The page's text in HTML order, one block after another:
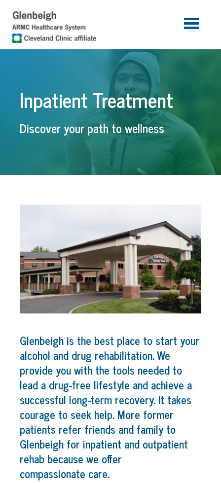
Skip to main content
Inpatient Treatment
Discover your path to wellness
Glenbeigh is the best place to start your
alcohol and drug rehabilitation. We
provide you with the tools needed to
lead a drug-free lifestyle and achieve a
successful long-term recovery. It takes
courage to seek help. More former
patients refer friends and family to
Glenbeigh for inpatient and outpatient
rehab because we offer
compassionate care.